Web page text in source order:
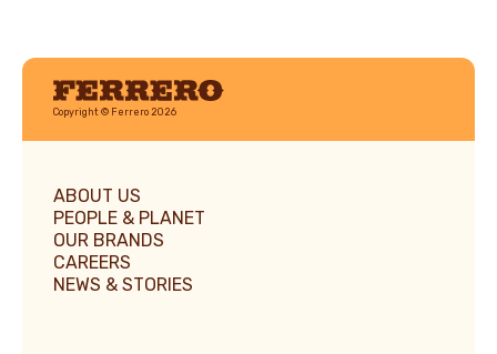
Ferrero
Copyright © Ferrero 2026
ABOUT US
PEOPLE & PLANET
OUR BRANDS
CAREERS
NEWS & STORIES